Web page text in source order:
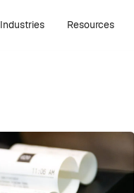
Industries Resources